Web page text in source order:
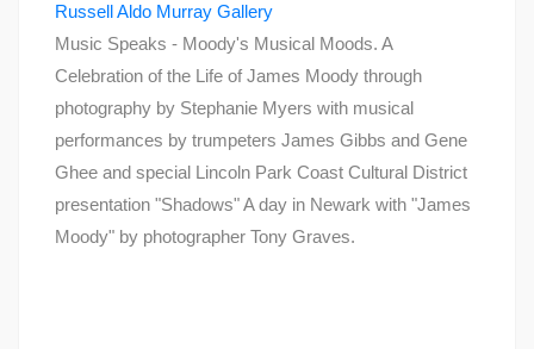
Russell Aldo Murray Gallery
Music Speaks - Moody's Musical Moods. A
Celebration of the Life of James Moody through
photography by Stephanie Myers with musical
performances by trumpeters James Gibbs and Gene
Ghee and special Lincoln Park Coast Cultural District
presentation "Shadows" A day in Newark with "James
Moody" by photographer Tony Graves.